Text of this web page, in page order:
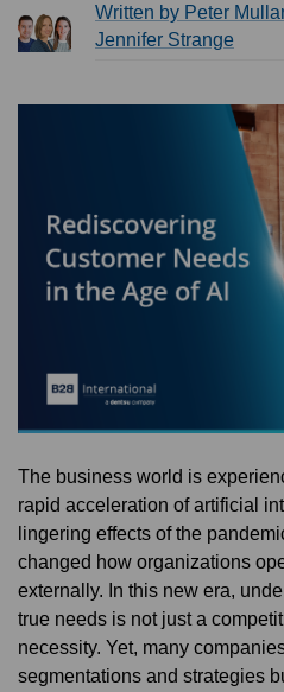
Written by Peter
Jennifer Strange
The business world is
rapid acceleration of artificial
lingering effects of the
changed how organizations
externally. In this new era,
true needs is not just a
necessity. Yet, many
segmentations and strategies